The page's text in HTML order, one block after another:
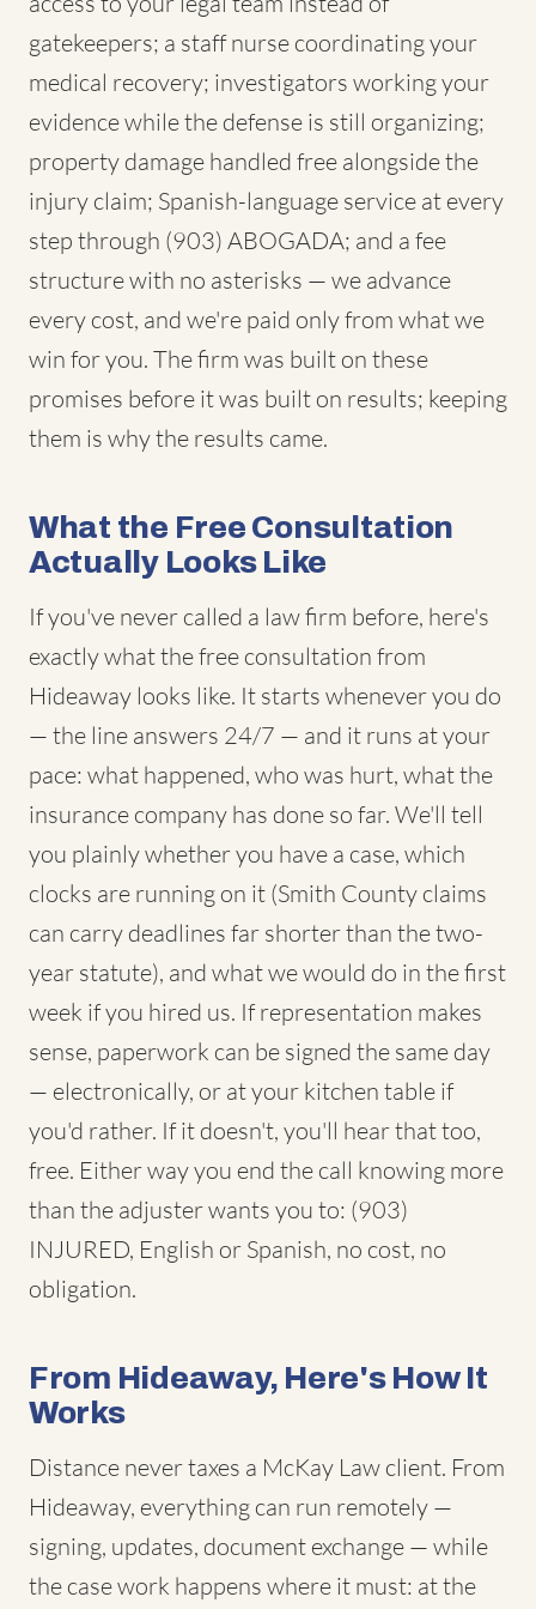
gatekeepers; a staff nurse coordinating your
medical recovery; investigators working your
evidence while the defense is still organizing;
property damage handled free alongside the
injury claim; Spanish-language service at every
step through (903) ABOGADA; and a fee
structure with no asterisks — we advance
every cost, and we're paid only from what we
win for you. The firm was built on these
promises before it was built on results; keeping
them is why the results came.
What the Free Consultation
Actually Looks Like
If you've never called a law firm before, here's
exactly what the free consultation from
Hideaway looks like. It starts whenever you do
— the line answers 24/7 — and it runs at your
pace: what happened, who was hurt, what the
insurance company has done so far. We'll tell
you plainly whether you have a case, which
clocks are running on it (Smith County claims
can carry deadlines far shorter than the two-
year statute), and what we would do in the first
week if you hired us. If representation makes
sense, paperwork can be signed the same day
— electronically, or at your kitchen table if
you'd rather. If it doesn't, you'll hear that too,
free. Either way you end the call knowing more
than the adjuster wants you to: (903)
INJURED, English or Spanish, no cost, no
obligation.
From Hideaway, Here's How It
Works
Distance never taxes a McKay Law client. From
Hideaway, everything can run remotely —
signing, updates, document exchange — while
the case work happens where it must: at the